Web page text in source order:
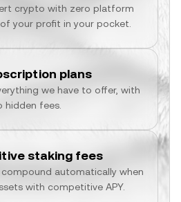
crypto with zero platform
your profit in your pocket.
plans
we have to offer, with
hidden fees.
staking fees
automatically when
with competitive APY.